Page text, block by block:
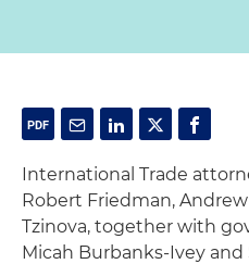
International Trade
Robert Friedman,
Tzinova, together with
Micah Burbanks-Ivey and